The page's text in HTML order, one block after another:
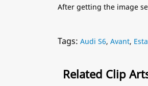
After getting the image
Tags: Audi S6, Avant,
Related Clip